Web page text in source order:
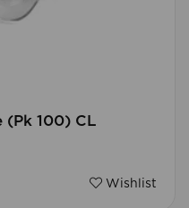
(Pk 100) CL
Wishlist